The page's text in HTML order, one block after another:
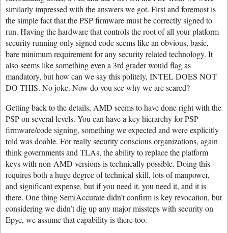
similarly impressed with the answers we got. First and foremost is
the simple fact that the PSP firmware must be correctly signed to
run. Having the hardware that controls the root of all your platform
security running only signed code seems like an obvious, basic,
bare minimum requirement for any security related technology. It
also seems like something even a 3rd grader would flag as
mandatory, but how can we say this politely, INTEL DOES NOT
DO THIS. No joke. Now do you see why we are scared?
Getting back to the details, AMD seems to have done right with the
PSP on several levels. You can have a key hierarchy for PSP
firmware/code signing, something we expected and were explicitly
told was doable. For really security conscious organizations, again
think governments and TLAs, the ability to replace the platform
keys with non-AMD versions is technically possible. Doing this
requires both a huge degree of technical skill, lots of manpower,
and significant expense, but if you need it, you need it, and it is
there. One thing SemiAccurate didn’t confirm is key revocation, but
considering we didn’t dig up any major missteps with security on
Epyc, we assume that capability is there too.